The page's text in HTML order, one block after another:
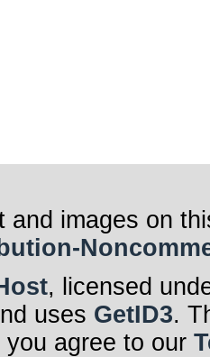
and images on
, licensed
uses GetID3.
agree to our